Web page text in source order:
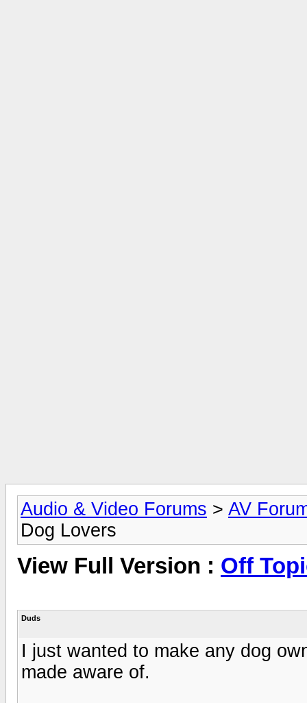
Audio & Video Forums > AV
Dog Lovers
View Full Version : Off
Duds
I just wanted to make any dog
made aware of.